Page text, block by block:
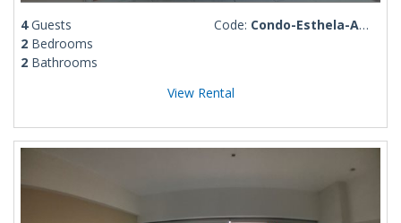
4Guests
2 Bedrooms
2 Bathrooms
Code: Condo-Esthela-Amapas 6
View Rental